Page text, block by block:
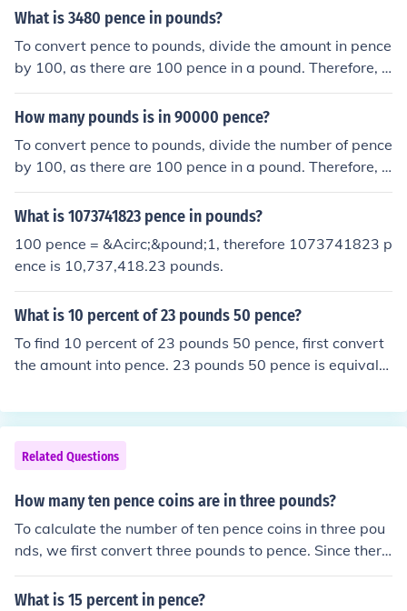
0.15 pounds, which equals 15 pence. Therefore, 15 per
pounds, simply multiply that amount by 0.15 and then c
onvert to pence by multiplying the result by 100.
What is 3480 pence in pounds?
To convert pence to pounds, divide the amount in pence
by 100, as there are 100 pence in a pound. Therefore, 3
480 pence is equal to 34.80 pounds.
How many pounds is in 90000 pence?
To convert pence to pounds, divide the number of pence
by 100, as there are 100 pence in a pound. Therefore, 9
0,000 pence is equal to 900 pounds.
What is 1073741823 pence in pounds?
100 pence = &Acirc;&pound;1, therefore 1073741823 p
ence is 10,737,418.23 pounds.
What is 10 percent of 23 pounds 50 pence?
To find 10 percent of 23 pounds 50 pence, first convert
the amount into pence. 23 pounds 50 pence is equivale
nce, which is equal to 2 pounds 35 pence.
Related Questions
How many ten pence coins are in three pounds?
To calculate the number of ten pence coins in three pou
nds, we first convert three pounds to pence. Since there
are 100 pence in one pound, three pounds is equal to 3
00 pence. Next, we divide 300 pence by 10 pence (the
What is 15 percent in pence?